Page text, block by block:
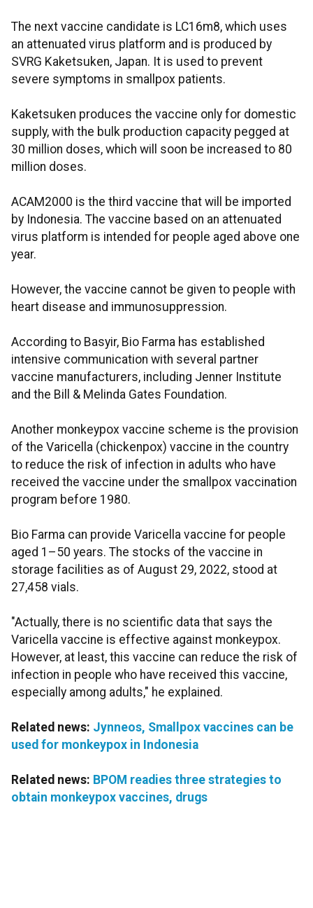
The next vaccine candidate is LC16m8, which uses
an attenuated virus platform and is produced by
SVRG Kaketsuken, Japan. It is used to prevent
severe symptoms in smallpox patients.
Kaketsuken produces the vaccine only for domestic
supply, with the bulk production capacity pegged at
30 million doses, which will soon be increased to 80
million doses.
ACAM2000 is the third vaccine that will be imported
by Indonesia. The vaccine based on an attenuated
virus platform is intended for people aged above one
year.
However, the vaccine cannot be given to people with
heart disease and immunosuppression.
According to Basyir, Bio Farma has established
intensive communication with several partner
vaccine manufacturers, including Jenner Institute
and the Bill & Melinda Gates Foundation.
Another monkeypox vaccine scheme is the provision
of the Varicella (chickenpox) vaccine in the country
to reduce the risk of infection in adults who have
received the vaccine under the smallpox vaccination
program before 1980.
Bio Farma can provide Varicella vaccine for people
aged 1–50 years. The stocks of the vaccine in
storage facilities as of August 29, 2022, stood at
27,458 vials.
"Actually, there is no scientific data that says the
Varicella vaccine is effective against monkeypox.
However, at least, this vaccine can reduce the risk of
infection in people who have received this vaccine,
especially among adults," he explained.
Related news: Jynneos, Smallpox vaccines can be
used for monkeypox in Indonesia
Related news: BPOM readies three strategies to
obtain monkeypox vaccines, drugs